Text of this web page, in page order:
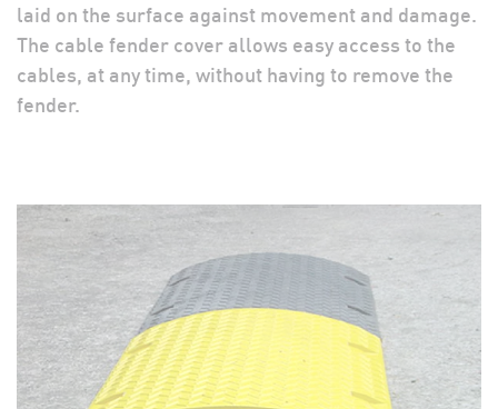
laid on the surface against movement and damage.
The cable fender cover allows easy access to the
cables, at any time, without having to remove the
fender.